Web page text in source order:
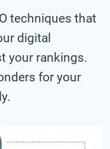
techniques that
digital
your rankings.
for your